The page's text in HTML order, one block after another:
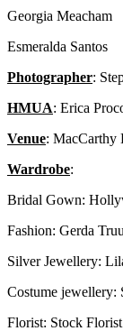
Georgia Meacham
Esmeralda Santos
Photographer:
HMUA: Erica
Venue: MacCarthy
Wardrobe:
Bridal Gown:
Fashion: Gerda
Silver Jewellery:
Costume jewellery:
Florist: Stock Florist